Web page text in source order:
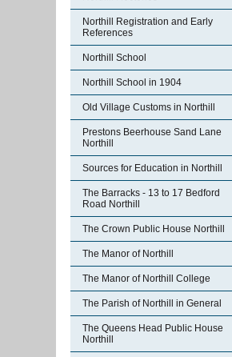
Northill Registration and Early
References
Northill School
Northill School in 1904
Old Village Customs in Northill
Prestons Beerhouse Sand Lane
Northill
Sources for Education in Northill
The Barracks - 13 to 17 Bedford
Road Northill
The Crown Public House Northill
The Manor of Northill
The Manor of Northill College
The Parish of Northill in General
The Queens Head Public House
Northill